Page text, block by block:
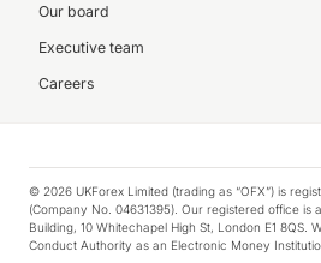
Our board
Executive team
Careers
© 2026 UKForex Limited (trading as “OFX”) is
(Company No. 04631395). Our registered office is
Building, 10 Whitechapel High St, London E1 8QS.
Conduct Authority as an Electronic Money